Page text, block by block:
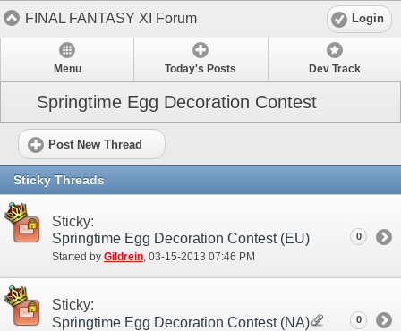
FINAL FANTASY XI Forum Login
Menu Today's Posts Dev Track
Springtime Egg Decoration Contest
Post New Thread
Sticky Threads
Sticky:
Springtime Egg Decoration Contest (EU)
Started by Gildrein‎, 03-15-2013 07:46 PM
0
Sticky:
Springtime Egg Decoration Contest (NA)
0